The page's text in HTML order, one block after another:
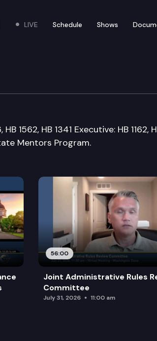
the site
LIVE Schedule Shows
Education
HB 1562, HB 1341 Executive: HB 1162,
Mentors Program.
56:00
Joint Administrative Rules
Committee
July 31, 2026 11:00 am